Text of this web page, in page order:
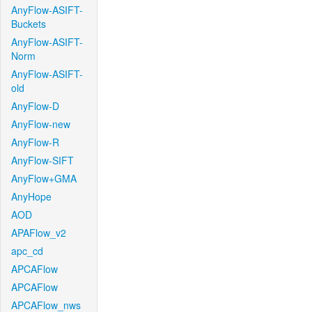
AnyFlow-ASIFT-
Buckets
AnyFlow-ASIFT-
Norm
AnyFlow-ASIFT-
old
AnyFlow-D
AnyFlow-new
AnyFlow-R
AnyFlow-SIFT
AnyFlow+GMA
AnyHope
AOD
APAFlow_v2
apc_cd
APCAFlow
APCAFlow
APCAFlow_nws